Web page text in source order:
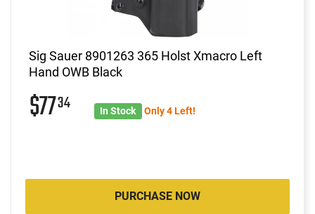
Sig Sauer 8901263 365 Holst Xmacro Left
Hand OWB Black
$7734 In Stock Only 4 Left!
PURCHASE NOW